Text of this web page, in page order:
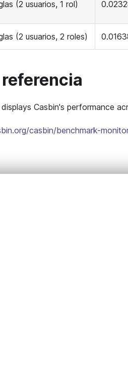
(2 usuarios, 1 rol)
(2 usuarios, 2 roles)
Casbin's performance
casbin/benchmark-